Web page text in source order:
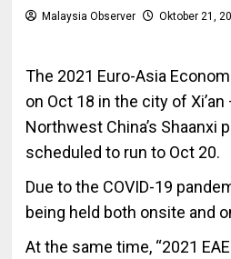
Malaysia Observer Oktober 21,
The 2021 Euro-Asia
on Oct 18 in the city of
Northwest China’s Shaanxi
scheduled to run to Oct 20.
Due to the COVID-19
being held both onsite and
At the same time, “2021